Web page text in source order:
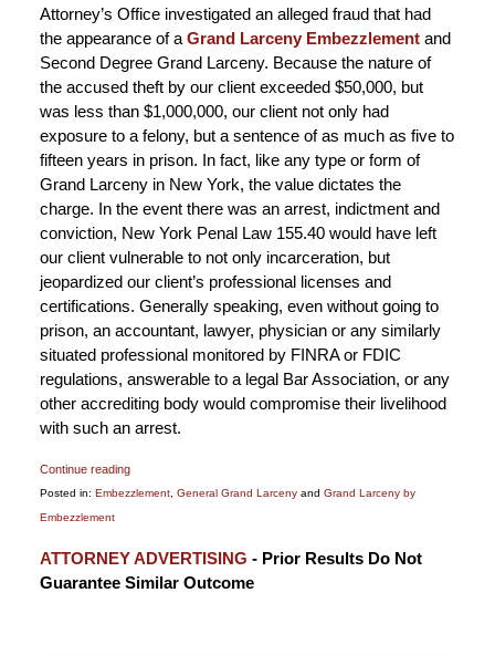
Attorney’s Office investigated an alleged fraud that had
the appearance of a Grand Larceny Embezzlementand
Second Degree Grand Larceny. Because the nature of
the accused theft by our client exceeded $50,000, but
was less than $1,000,000, our client not only had
exposure to a felony, but a sentence of as much as five to
fifteen years in prison. In fact, like any type or form of
Grand Larceny in New York, the value dictates the
charge. In the event there was an arrest, indictment and
conviction, New York Penal Law 155.40 would have left
our client vulnerable to not only incarceration, but
jeopardized our client’s professional licenses and
certifications. Generally speaking, even without going to
prison, an accountant, lawyer, physician or any similarly
situated professional monitored by FINRA or FDIC
regulations, answerable to a legal Bar Association, or any
other accrediting body would compromise their livelihood
with such an arrest.
Continue reading
Posted in: Embezzlement, General Grand Larcenyand Grand Larceny by
Embezzlement
July
17,
ATTORNEY ADVERTISING - Prior Results Do Not
Guarantee Similar Outcome